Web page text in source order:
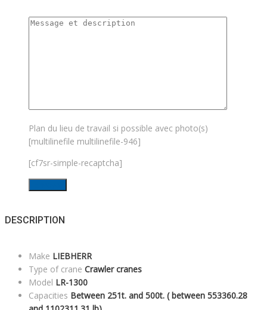
Plan du lieu de travail si possible avec photo(s)
[multilinefile multilinefile-946]
[cf7sr-simple-recaptcha]
DESCRIPTION
Make LIEBHERR
Type of crane Crawler cranes
Model LR-1300
Capacities Between 251t. and 500t. ( between 553360.28